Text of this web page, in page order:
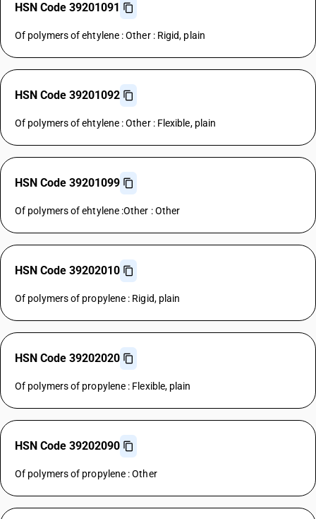
HSN Code 39201091
Of polymers of ehtylene : Other : Rigid, plain
HSN Code 39201092
Of polymers of ehtylene : Other : Flexible, plain
HSN Code 39201099
Of polymers of ehtylene :Other : Other
HSN Code 39202010
Of polymers of propylene : Rigid, plain
HSN Code 39202020
Of polymers of propylene : Flexible, plain
HSN Code 39202090
Of polymers of propylene : Other